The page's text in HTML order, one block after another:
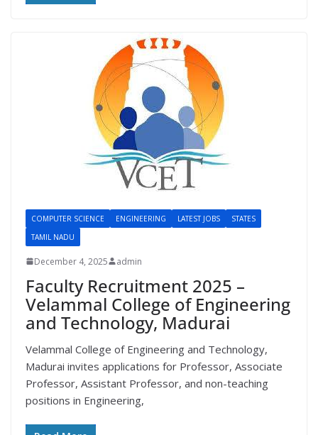
COMPUTER SCIENCE ENGINEERING LATEST JOBS
STATES
TAMIL NADU
December 4, 2025 admin
Faculty Recruitment 2025 –
Velammal College of Engineering
and Technology, Madurai
Velammal College of Engineering and Technology,
Madurai invites applications for Professor, Associate
Professor, Assistant Professor, and non-teaching
positions in Engineering,